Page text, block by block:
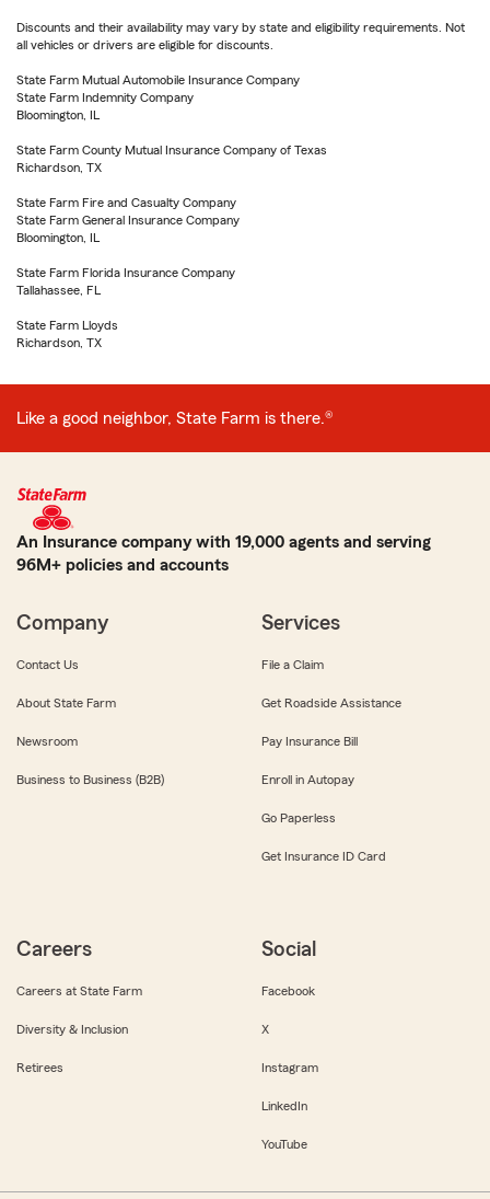
Discounts and their availability may vary by state and eligibility requirements. Not
all vehicles or drivers are eligible for discounts.
State Farm Mutual Automobile Insurance Company
State Farm Indemnity Company
Bloomington, IL
State Farm County Mutual Insurance Company of Texas
Richardson, TX
State Farm Fire and Casualty Company
State Farm General Insurance Company
Bloomington, IL
State Farm Florida Insurance Company
Tallahassee, FL
State Farm Lloyds
Richardson, TX
Like a good neighbor, State Farm is there.®
An Insurance company with 19,000 agents and serving
96M+ policies and accounts
Company
Contact Us
About State Farm
Newsroom
Business to Business (B2B)
Services
File a Claim
Get Roadside Assistance
Pay Insurance Bill
Enroll in Autopay
Go Paperless
Get Insurance ID Card
Careers
Careers at State Farm
Diversity & Inclusion
Retirees
Social
Facebook
X
Instagram
LinkedIn
YouTube